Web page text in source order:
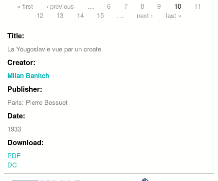
Pages
« first ‹ previous … 6 7 8 9 10
11
12
13 14 15 … next › last »
Title:
La Yougoslavie vue par un croate
Creator:
Milan Banitch
Publisher:
Paris: Pierre Bossuet
Date:
1933
Download:
PDF
DC